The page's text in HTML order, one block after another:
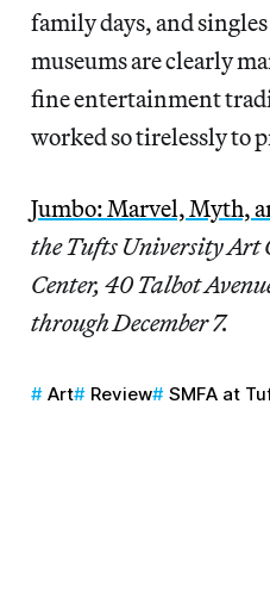
family days, and
museums are clearly
fine entertainment
worked so tirelessly to
Jumbo: Marvel, Myth,
the Tufts University
Center, 40 Talbot
through December 7.
Art Review SMFA at